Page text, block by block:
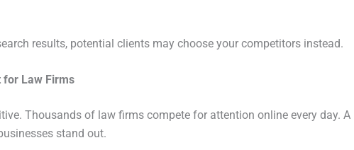
results, potential clients may choose your competitors instead.
for Law Firms
Thousands of law firms compete for attention online every day. A
stand out.